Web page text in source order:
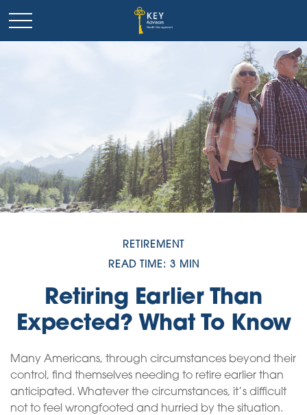
RETIREMENT
READ TIME: 3 MIN
Retiring Earlier Than
Expected? What To Know
Many Americans, through circumstances beyond their
control, find themselves needing to retire earlier than
anticipated. Whatever the circumstances, it’s difficult
not to feel wrongfooted and hurried by the situation.